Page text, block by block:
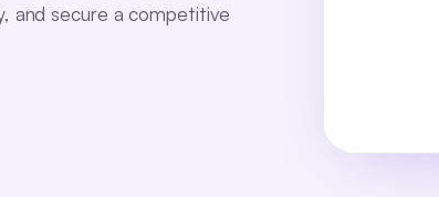
and secure a competitive